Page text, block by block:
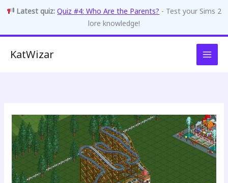
Latest quiz: Quiz #4: Who Are the Parents? - Test your Sims 2
lore knowledge!
KatWizar